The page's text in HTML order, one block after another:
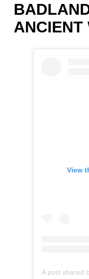
ANCIENT
View